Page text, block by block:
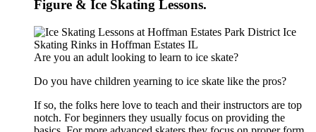
Figure & Ice Skating Lessons.
Are you an adult looking to learn to ice skate?
Do you have children yearning to ice skate like the pros?
If so, the folks here love to teach and their instructors are top
notch. For beginners they usually focus on providing the